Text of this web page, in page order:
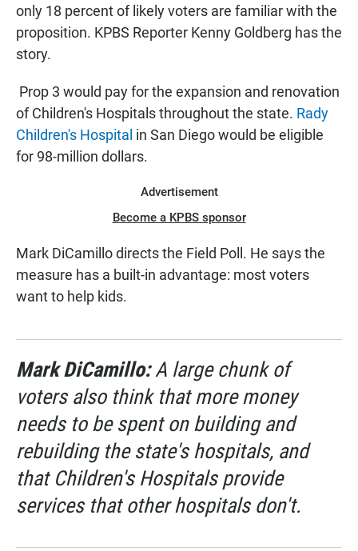
only 18 percent of likely voters are familiar with the
proposition. KPBS Reporter Kenny Goldberg has the
story.
Prop 3 would pay for the expansion and renovation
of Children's Hospitals throughout the state. Rady
Children's Hospital in San Diego would be eligible
for 98-million dollars.
Advertisement
Become a KPBS sponsor
Mark DiCamillo directs the Field Poll. He says the
measure has a built-in advantage: most voters
want to help kids.
Mark DiCamillo:A large chunk of
voters also think that more money
needs to be spent on building and
rebuilding the state's hospitals, and
that Children's Hospitals provide
services that other hospitals don't.